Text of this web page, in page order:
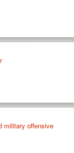
military offensive